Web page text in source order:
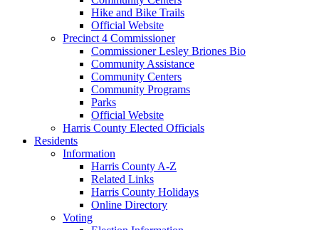
Hike and Bike Trails
Official Website
Precinct 4 Commissioner
Commissioner Lesley Briones Bio
Community Assistance
Community Centers
Community Programs
Parks
Official Website
Harris County Elected Officials
Residents
Information
Harris County A-Z
Related Links
Harris County Holidays
Online Directory
Voting